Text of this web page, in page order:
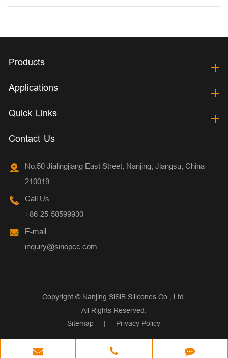
Products
Applications
Quick Links
Contact Us
No.50 Jialingjiang East Street, Nanjing, Jiangsu, China
210019
Call Us
+86-25-58599930
E-mail
inquiry@sinopcc.com
Copyright © Nanjing SiSiB Silicones Co., Ltd.
All Rights Reserved.
Sitemap
| Privacy Policy